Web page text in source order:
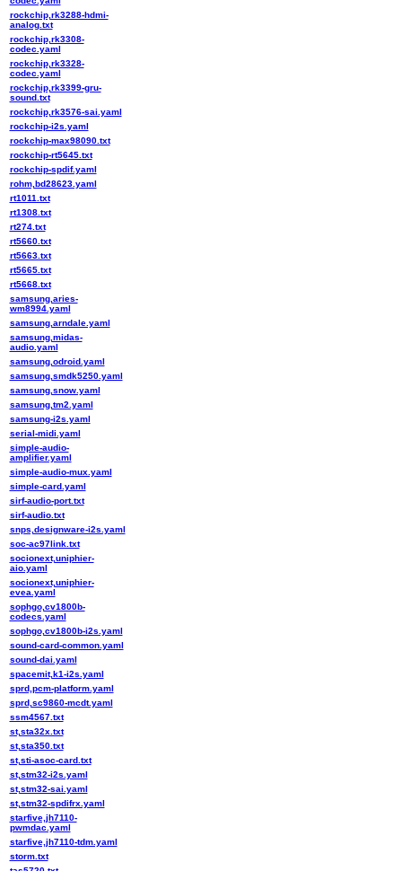
rockchip,rk3288-hdmi-
analog.txt
rockchip,rk3308-
codec.yaml
rockchip,rk3328-
codec.yaml
rockchip,rk3399-gru-
sound.txt
rockchip,rk3576-sai.yaml
rockchip-i2s.yaml
rockchip-max98090.txt
rockchip-rt5645.txt
rockchip-spdif.yaml
rohm,bd28623.yaml
rt1011.txt
rt1308.txt
rt274.txt
rt5660.txt
rt5663.txt
rt5665.txt
rt5668.txt
samsung,aries-
wm8994.yaml
samsung,arndale.yaml
samsung,midas-
audio.yaml
samsung,odroid.yaml
samsung,smdk5250.yaml
samsung,snow.yaml
samsung,tm2.yaml
samsung-i2s.yaml
serial-midi.yaml
simple-audio-
amplifier.yaml
simple-audio-mux.yaml
simple-card.yaml
sirf-audio-port.txt
sirf-audio.txt
snps,designware-i2s.yaml
soc-ac97link.txt
socionext,uniphier-
aio.yaml
socionext,uniphier-
evea.yaml
sophgo,cv1800b-
codecs.yaml
sophgo,cv1800b-i2s.yaml
sound-card-common.yaml
sound-dai.yaml
spacemit,k1-i2s.yaml
sprd,pcm-platform.yaml
sprd,sc9860-mcdt.yaml
ssm4567.txt
st,sta32x.txt
st,sta350.txt
st,sti-asoc-card.txt
st,stm32-i2s.yaml
st,stm32-sai.yaml
st,stm32-spdifrx.yaml
starfive,jh7110-
pwmdac.yaml
starfive,jh7110-tdm.yaml
storm.txt